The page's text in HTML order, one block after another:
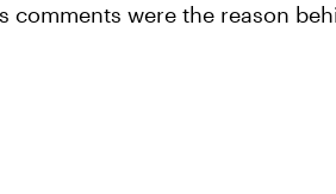
were the reason